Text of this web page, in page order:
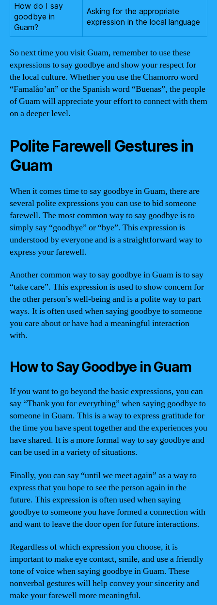
How do I say
goodbye in
Guam?
Asking for the appropriate
expression in the local language
So next time you visit Guam, remember to use these
expressions to say goodbye and show your respect for
the local culture. Whether you use the Chamorro word
“Famalåo’an” or the Spanish word “Buenas”, the people
of Guam will appreciate your effort to connect with them
on a deeper level.
Polite Farewell Gestures in
Guam
When it comes time to say goodbye in Guam, there are
several polite expressions you can use to bid someone
farewell. The most common way to say goodbye is to
simply say “goodbye” or “bye”. This expression is
understood by everyone and is a straightforward way to
express your farewell.
Another common way to say goodbye in Guam is to say
“take care”. This expression is used to show concern for
the other person’s well-being and is a polite way to part
ways. It is often used when saying goodbye to someone
you care about or have had a meaningful interaction
with.
How to Say Goodbye in Guam
If you want to go beyond the basic expressions, you can
say “Thank you for everything” when saying goodbye to
someone in Guam. This is a way to express gratitude for
the time you have spent together and the experiences you
have shared. It is a more formal way to say goodbye and
can be used in a variety of situations.
Finally, you can say “until we meet again” as a way to
express that you hope to see the person again in the
future. This expression is often used when saying
goodbye to someone you have formed a connection with
and want to leave the door open for future interactions.
Regardless of which expression you choose, it is
important to make eye contact, smile, and use a friendly
tone of voice when saying goodbye in Guam. These
nonverbal gestures will help convey your sincerity and
make your farewell more meaningful.